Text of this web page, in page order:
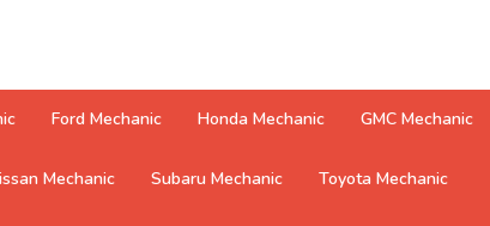
Ford Mechanic Honda Mechanic GMC Mechanic
Mechanic Subaru Mechanic Toyota Mechanic